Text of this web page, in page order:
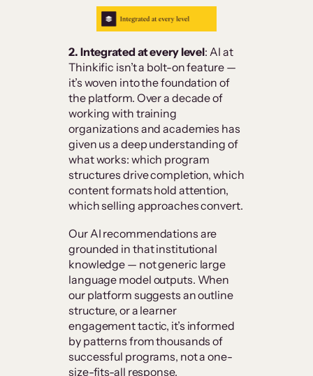
2. Integrated at every level: AI at
Thinkific isn’t a bolt-on feature —
it’s woven into the foundation of
the platform. Over a decade of
working with training
organizations and academies has
given us a deep understanding of
what works: which program
structures drive completion, which
content formats hold attention,
which selling approaches convert.
Our AI recommendations are
grounded in that institutional
knowledge — not generic large
language model outputs. When
our platform suggests an outline
structure, or a learner
engagement tactic, it’s informed
by patterns from thousands of
successful programs, not a one-
size-fits-all response.